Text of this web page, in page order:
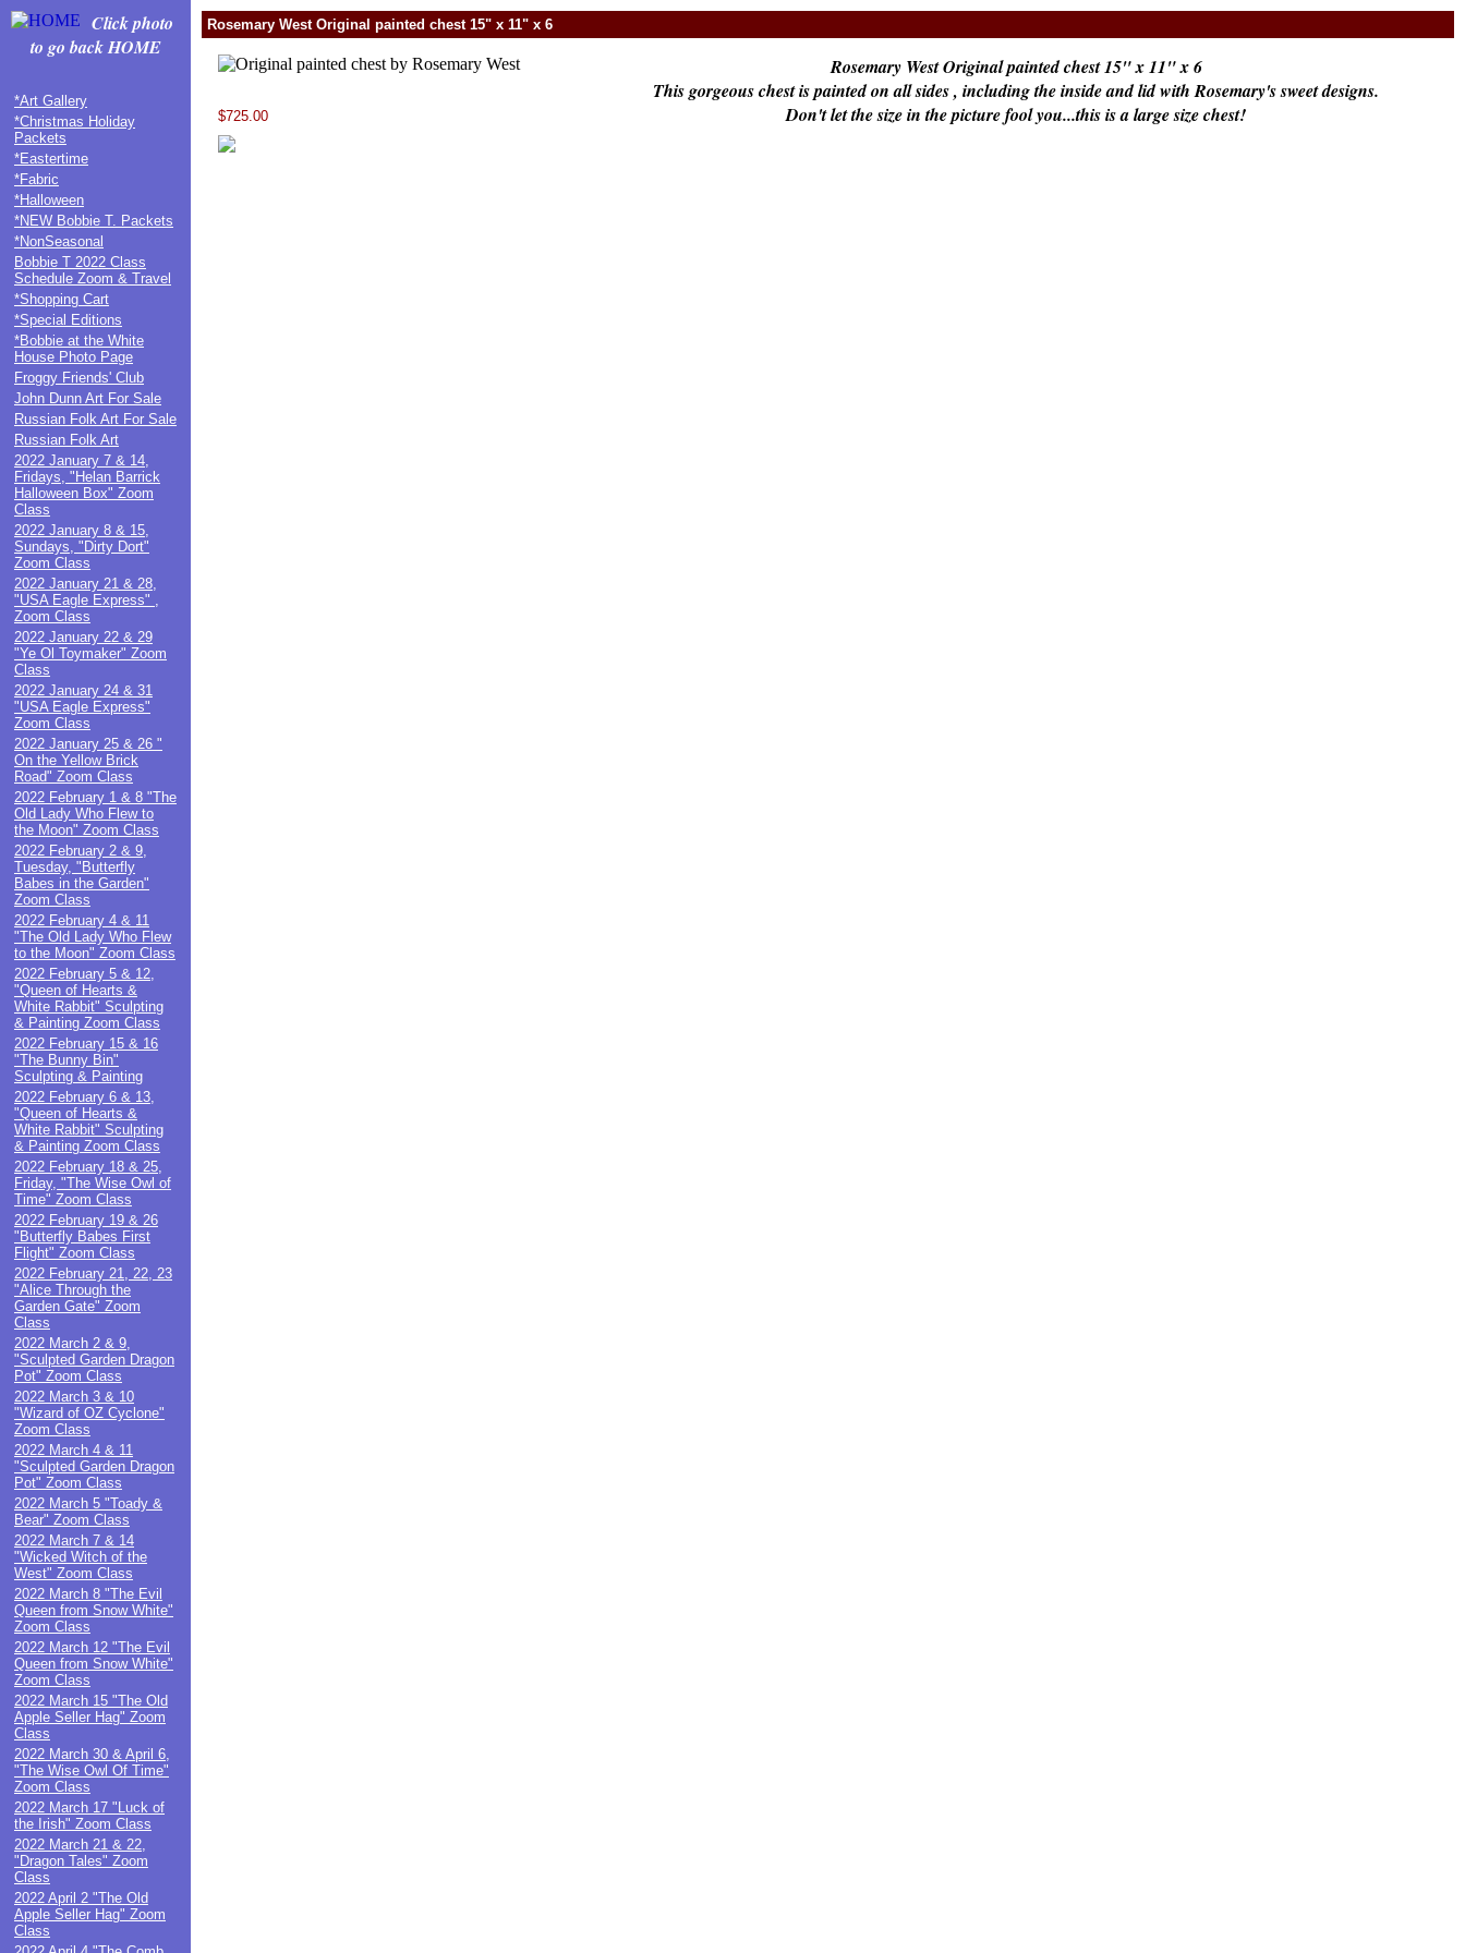
Click photo
to go back HOME
*Art Gallery
*Christmas Holiday
Packets
*Eastertime
*Fabric
*Halloween
*NEW Bobbie T. Packets
*NonSeasonal
Bobbie T 2022 Class
Schedule Zoom & Travel
*Shopping Cart
*Special Editions
*Bobbie at the White
House Photo Page
Froggy Friends' Club
John Dunn Art For Sale
Russian Folk Art For Sale
Russian Folk Art
2022 January 7 & 14,
Fridays, "Helan Barrick
Halloween Box" Zoom
Class
2022 January 8 & 15,
Sundays, "Dirty Dort"
Zoom Class
2022 January 21 & 28,
"USA Eagle Express" ,
Zoom Class
2022 January 22 & 29
"Ye Ol Toymaker" Zoom
Class
2022 January 24 & 31
"USA Eagle Express"
Zoom Class
2022 January 25 & 26 "
On the Yellow Brick
Road" Zoom Class
2022 February 1 & 8 "The
Old Lady Who Flew to
the Moon" Zoom Class
2022 February 2 & 9,
Tuesday, "Butterfly
Babes in the Garden"
Zoom Class
2022 February 4 & 11
"The Old Lady Who Flew
to the Moon" Zoom Class
2022 February 5 & 12,
"Queen of Hearts &
White Rabbit" Sculpting
& Painting Zoom Class
2022 February 15 & 16
"The Bunny Bin"
Sculpting & Painting
2022 February 6 & 13,
"Queen of Hearts &
White Rabbit" Sculpting
& Painting Zoom Class
2022 February 18 & 25,
Friday, "The Wise Owl of
Time" Zoom Class
2022 February 19 & 26
"Butterfly Babes First
Flight" Zoom Class
2022 February 21, 22, 23
"Alice Through the
Garden Gate" Zoom
Class
2022 March 2 & 9,
"Sculpted Garden Dragon
Pot" Zoom Class
2022 March 3 & 10
"Wizard of OZ Cyclone"
Zoom Class
2022 March 4 & 11
"Sculpted Garden Dragon
Pot" Zoom Class
2022 March 5 "Toady &
Bear" Zoom Class
2022 March 7 & 14
"Wicked Witch of the
West" Zoom Class
2022 March 8 "The Evil
Queen from Snow White"
Zoom Class
2022 March 12 "The Evil
Queen from Snow White"
Zoom Class
2022 March 15 "The Old
Apple Seller Hag" Zoom
Class
2022 March 30 & April 6,
"The Wise Owl Of Time"
Zoom Class
2022 March 17 "Luck of
the Irish" Zoom Class
2022 March 21 & 22,
"Dragon Tales" Zoom
Class
2022 April 2 "The Old
Apple Seller Hag" Zoom
Class
Rosemary West Original painted chest 15" x 11" x 6
$725.00
Rosemary West Original painted chest 15" x 11" x 6
This gorgeous chest is painted on all sides , including the inside and lid with Rosemary's sweet designs.
Don't let the size in the picture fool you...this is a large size chest!